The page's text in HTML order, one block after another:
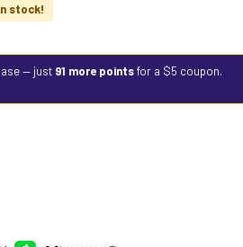
stock!
— just 91 more pointsfor a $5 coupon.